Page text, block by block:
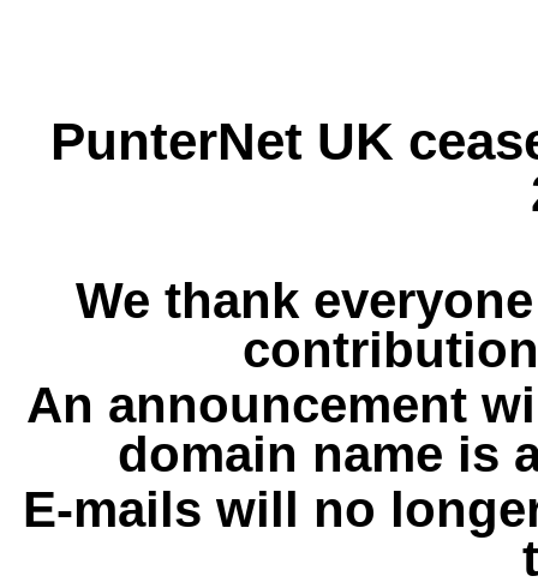
PunterNet UK
We thank
An announcement
domain name is
E-mails will no